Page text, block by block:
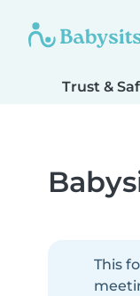
Trust &
This